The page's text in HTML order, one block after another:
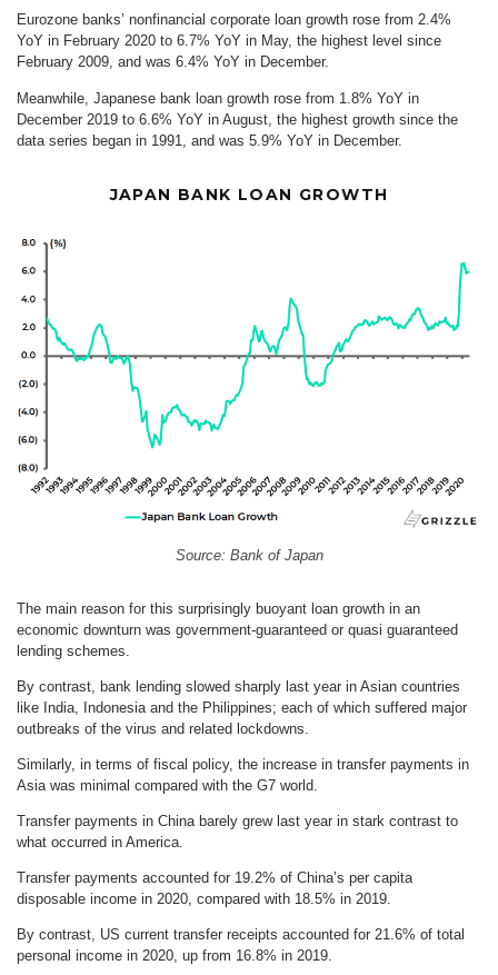
Eurozone banks’ nonfinancial corporate loan growth rose from 2.4%
YoY in February 2020 to 6.7% YoY in May, the highest level since
February 2009, and was 6.4% YoY in December.
Meanwhile, Japanese bank loan growth rose from 1.8% YoY in
December 2019 to 6.6% YoY in August, the highest growth since the
data series began in 1991, and was 5.9% YoY in December.
JAPAN BANK LOAN GROWTH
Source: Bank of Japan
The main reason for this surprisingly buoyant loan growth in an
economic downturn was government-guaranteed or quasi guaranteed
lending schemes.
By contrast, bank lending slowed sharply last year in Asian countries
like India, Indonesia and the Philippines; each of which suffered major
outbreaks of the virus and related lockdowns.
Similarly, in terms of fiscal policy, the increase in transfer payments in
Asia was minimal compared with the G7 world.
Transfer payments in China barely grew last year in stark contrast to
what occurred in America.
Transfer payments accounted for 19.2% of China’s per capita
disposable income in 2020, compared with 18.5% in 2019.
By contrast, US current transfer receipts accounted for 21.6% of total
personal income in 2020, up from 16.8% in 2019.